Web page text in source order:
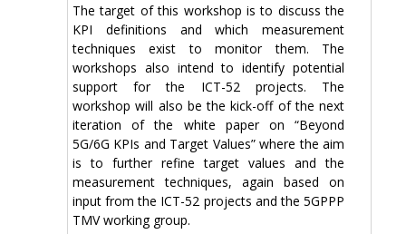
The target of this workshop is to discuss the
KPI definitions and which measurement
techniques exist to monitor them. The
workshops also intend to identify potential
support for the ICT-52 projects. The
workshop will also be the kick-off of the next
iteration of the white paper on “Beyond
5G/6G KPIs and Target Values” where the aim
is to further refine target values and the
measurement techniques, again based on
input from the ICT-52 projects and the 5GPPP
TMV working group.